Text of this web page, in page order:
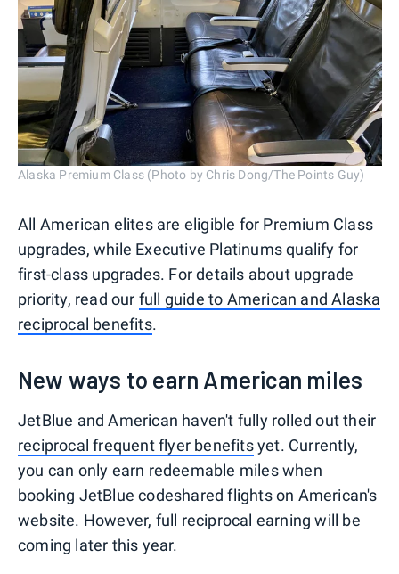
Alaska Premium Class (Photo by Chris Dong/The Points Guy)
All American elites are eligible for Premium Class
upgrades, while Executive Platinums qualify for
first-class upgrades. For details about upgrade
priority, read our full guide to American and Alaska
reciprocal benefits.
New ways to earn American miles
JetBlue and American haven't fully rolled out their
reciprocal frequent flyer benefitsyet. Currently,
you can only earn redeemable miles when
booking JetBlue codeshared flights on American's
website. However, full reciprocal earning will be
coming later this year.